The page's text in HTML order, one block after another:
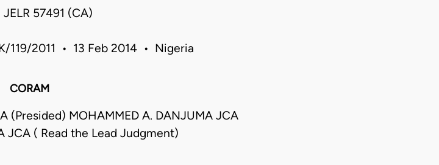
57491 (CA)
119/2011 • 13 Feb 2014 • Nigeria
CORAM
(Presided) MOHAMMED A. DANJUMA JCA
JCA ( Read the Lead Judgment)